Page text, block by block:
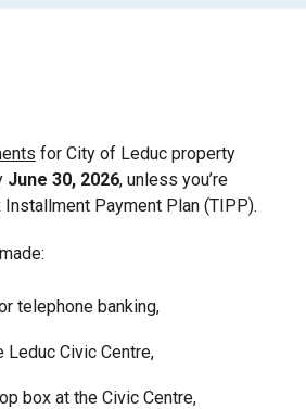
for City of Leduc property
June 30, 2026, unless you’re
Installment Payment Plan (TIPP).
telephone banking,
Leduc Civic Centre,
box at the Civic Centre,